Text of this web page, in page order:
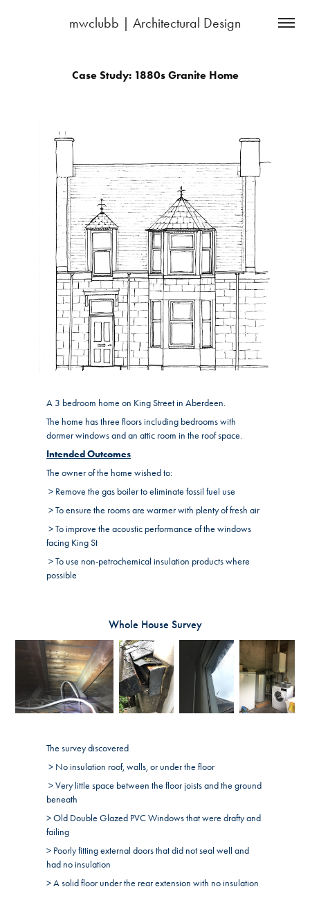
mwclubb | Architectural Design
Case Study: 1880s Granite Home
A 3 bedroom home on King Street in Aberdeen.
The home has three floors including bedrooms with
dormer windows and an attic room in the roof space.
Intended Outcomes
The owner of the home wished to:
> Remove the gas boiler to eliminate fossil fuel use
> To ensure the rooms are warmer with plenty of fresh air
> To improve the acoustic performance of the windows
facing King St
> To use non-petrochemical insulation products where
possible
Whole House Survey
The survey discovered
> No insulation roof, walls, or under the floor
> Very little space between the floor joists and the ground
beneath
> Old Double Glazed PVC Windows that were drafty and
failing
> Poorly fitting external doors that did not seal well and
had no insulation
> A solid floor under the rear extension with no insulation